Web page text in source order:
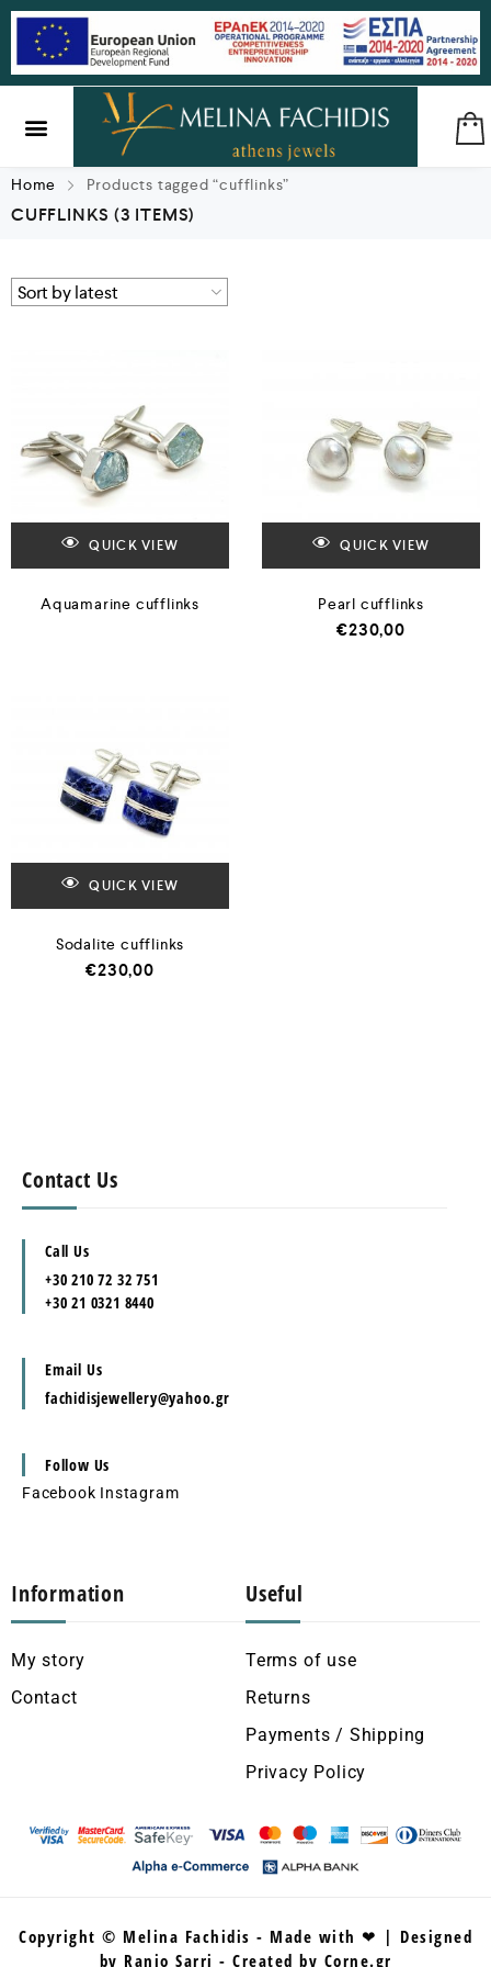
Home Products tagged “cufflinks”
CUFFLINKS(3 ITEMS)
QUICK VIEW
Aquamarine cufflinks
QUICK VIEW
Pearl cufflinks
€230,00
QUICK VIEW
Sodalite cufflinks
€230,00
Contact Us
Call Us
+30 210 72 32 751
+30 21 0321 8440
Email Us
fachidisjewellery@yahoo.gr
Follow Us
Facebook Instagram
Information
My story
Contact
Useful
Terms of use
Returns
Payments / Shipping
Privacy Policy
Copyright © Melina Fachidis - Made with ❤ | Designed
by Ranio Sarri - Created by Corne.gr